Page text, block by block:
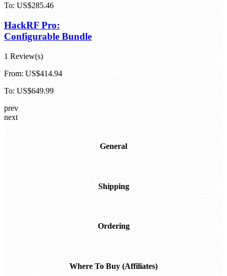
To: US$285.46
HackRF Pro:
Configurable Bundle
1 Review(s)
From: US$414.94
To: US$649.99
prev
next
General
Shipping
Ordering
Where To Buy (Affiliates)